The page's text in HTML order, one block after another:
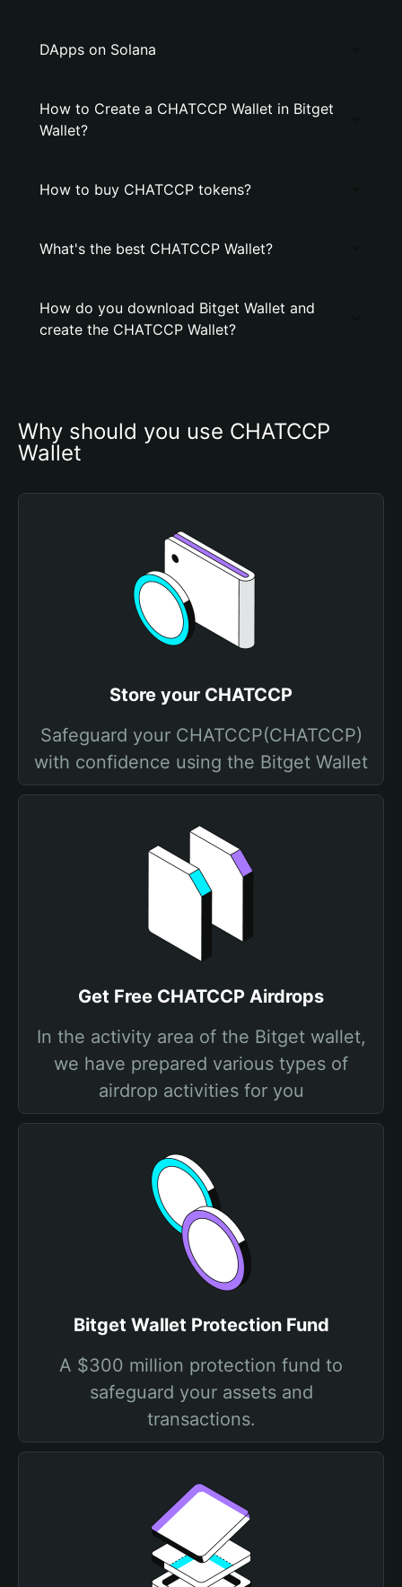
DApps on Solana
How to Create a CHATCCP Wallet in Bitget
Wallet?
How to buy CHATCCP tokens?
What's the best CHATCCP Wallet?
How do you download Bitget Wallet and
create the CHATCCP Wallet?
Why should you use CHATCCP
Wallet
Store your CHATCCP
Safeguard your CHATCCP(CHATCCP)
with confidence using the Bitget Wallet
Get Free CHATCCP Airdrops
In the activity area of the Bitget wallet,
we have prepared various types of
airdrop activities for you
Bitget Wallet Protection Fund
A $300 million protection fund to
safeguard your assets and
transactions.